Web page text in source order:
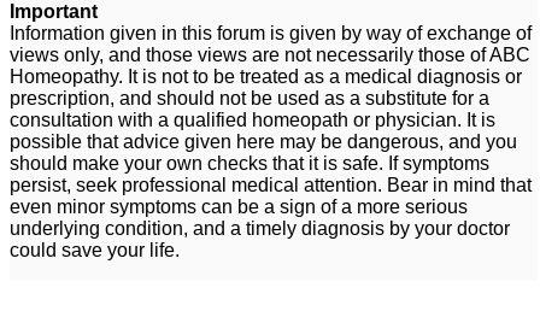
Important
Information given in this forum is given by way of exchange of
views only, and those views are not necessarily those of ABC
Homeopathy. It is not to be treated as a medical diagnosis or
prescription, and should not be used as a substitute for a
consultation with a qualified homeopath or physician. It is
possible that advice given here may be dangerous, and you
should make your own checks that it is safe. If symptoms
persist, seek professional medical attention. Bear in mind that
even minor symptoms can be a sign of a more serious
underlying condition, and a timely diagnosis by your doctor
could save your life.